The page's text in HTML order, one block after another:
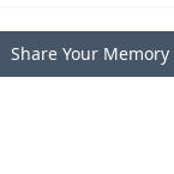
Share Your Memory